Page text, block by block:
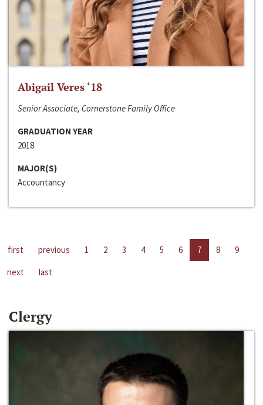
Abigail Veres ‘18
Senior Associate, Cornerstone Family Office
GRADUATION YEAR
2018
MAJOR(S)
Accountancy
first previous 1 2 3 4 5 6 7 8
9
next
last
Clergy